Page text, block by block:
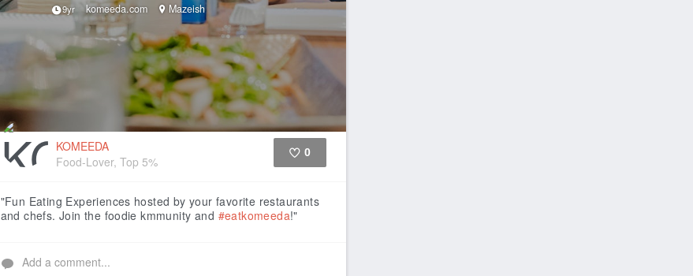
9yr komeeda.com Mazeish
KOMEEDA
Food-Lover, Top 5%
0
"Fun Eating Experiences hosted by your favorite restaurants
and chefs. Join the foodie kmmunity and #eatkomeeda!"
Add a comment...